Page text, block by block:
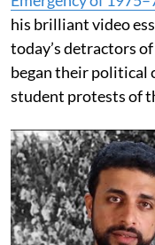
his brilliant video
today’s detractors
began their political
student protests of